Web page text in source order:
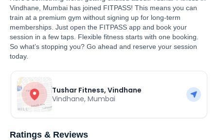
Vindhane, Mumbai has joined FITPASS! This means you can
train at a premium gym without signing up for long-term
memberships. Just open the FITPASS app and book your
session in a few taps. Flexible fitness starts with one booking.
So what’s stopping you? Go ahead and reserve your session
today.
Tushar Fitness, Vindhane
Vindhane,Mumbai
Ratings & Reviews